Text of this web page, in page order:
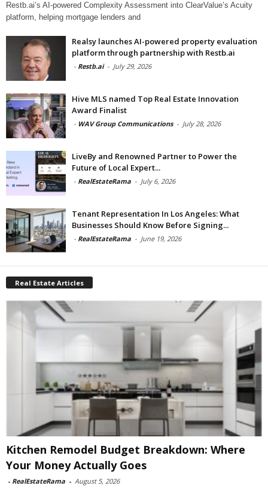
Restb.ai’s AI-powered Complexity Assessment into ClearValue’s Acuity
platform, helping mortgage lenders and
Realsy launches AI-powered property evaluation
platform through partnership with Restb.ai
- Restb.ai - July 29, 2026
Hive MLS named Top Real Estate Innovation
Award Finalist
- WAV Group Communications - July 28, 2026
LiveBy and Renowned Partner to Power the
Future of Local Expert...
- RealEstateRama - July 6, 2026
Tenant Representation In Los Angeles: What
Businesses Should Know Before Signing...
- RealEstateRama - June 19, 2026
Real Estate Articles
Kitchen Remodel Budget Breakdown: Where
Your Money Actually Goes
- RealEstateRama - August 5, 2026